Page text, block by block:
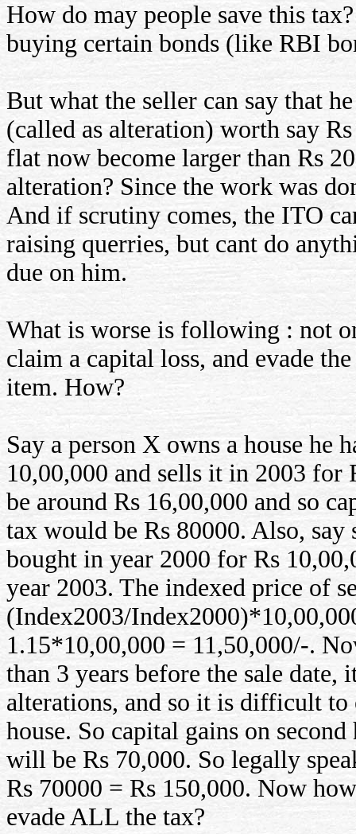
How do may people save this
buying certain bonds (like RBI
But what the seller can say that
(called as alteration) worth say
flat now become larger than Rs
alteration? Since the work was
And if scrutiny comes, the ITO
raising querries, but cant do
due on him.
What is worse is following : not
claim a capital loss, and evade
item. How?
Say a person X owns a house he
10,00,000 and sells it in 2003 for
be around Rs 16,00,000 and so
tax would be Rs 80000. Also, say
bought in year 2000 for Rs
year 2003. The indexed price of
(Index2003/
1.15*10,00,000 = 11,50,000/-.
than 3 years before the sale
alterations, and so it is difficult to
house. So capital gains on
will be Rs 70,000. So legally
Rs 70000 = Rs 150,000. Now
evade ALL the tax?